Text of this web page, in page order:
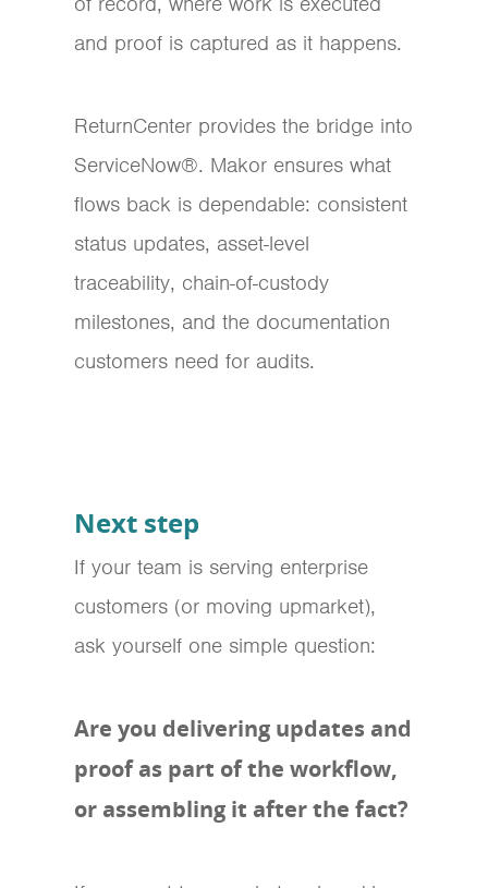
and proof is captured as it happens.
ReturnCenter provides the bridge into
ServiceNow®. Makor ensures what
flows back is dependable: consistent
status updates, asset-level
traceability, chain-of-custody
milestones, and the documentation
customers need for audits.
Next step
If your team is serving enterprise
customers (or moving upmarket),
ask yourself one simple question:
Are you delivering updates and
proof as part of the workflow,
or assembling it after the fact?